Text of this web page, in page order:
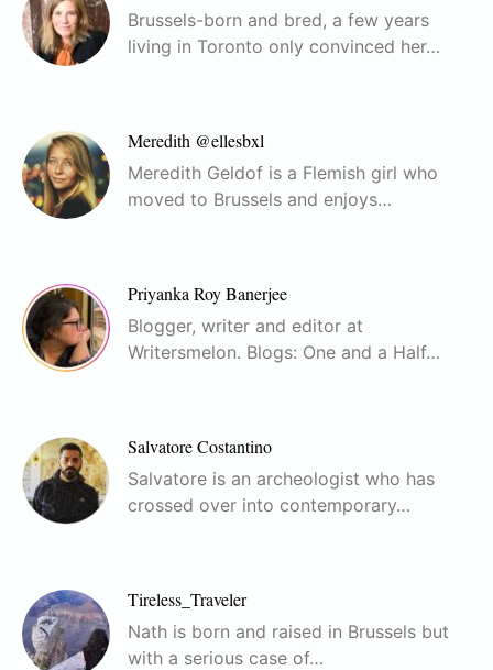
Brussels-born and bred, a few years
living in Toronto only convinced her…
Meredith @ellesbxl
Meredith Geldof is a Flemish girl who
moved to Brussels and enjoys…
Priyanka Roy Banerjee
Blogger, writer and editor at
Writersmelon. Blogs: One and a Half…
Salvatore Costantino
Salvatore is an archeologist who has
crossed over into contemporary…
Tireless_Traveler
Nath is born and raised in Brussels but
with a serious case of…